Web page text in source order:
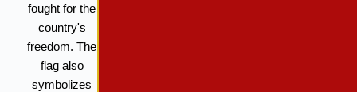
fought for the
country's
freedom. The
flag also
symbolizes